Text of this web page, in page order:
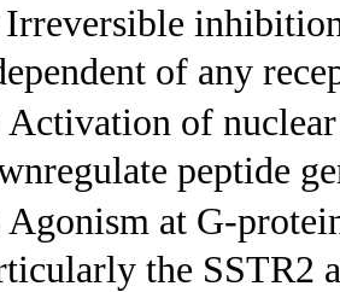
Irreversible
of any
Activation of
peptide
Agonism at G-
the SSTR2